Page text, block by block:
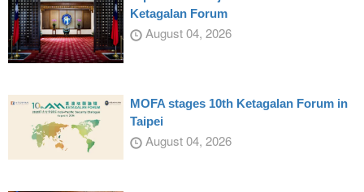
Ketagalan Forum
August 04, 2026
MOFA stages 10th Ketagalan Forum in
Taipei
August 04, 2026